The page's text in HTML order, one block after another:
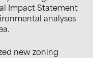
Impact Statement
analyses
new zoning